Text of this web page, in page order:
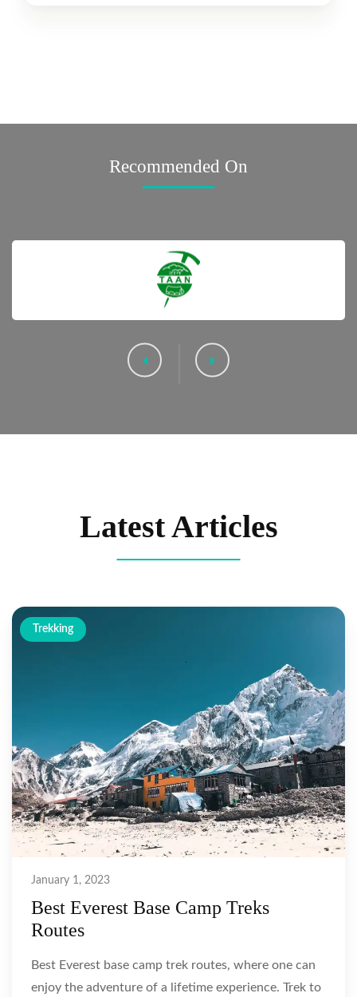
Recommended On
Latest Articles
Trekking
January 1, 2023
Best Everest Base Camp Treks
Routes
Best Everest base camp trek routes, where one can
enjoy the adventure of a lifetime experience. Trek to